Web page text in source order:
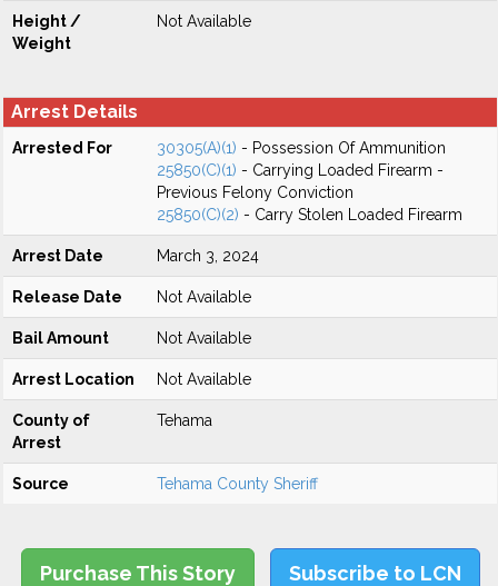
Height /
Weight
Not Available
Arrest Details
Arrested For 30305(A)(1) - Possession Of Ammunition
25850(C)(1) - Carrying Loaded Firearm -
Previous Felony Conviction
25850(C)(2) - Carry Stolen Loaded Firearm
Arrest Date March 3, 2024
Release Date Not Available
Bail Amount Not Available
Arrest Location Not Available
County of
Arrest
Tehama
Source Tehama County Sheriff
Purchase This Story Subscribe to LCN